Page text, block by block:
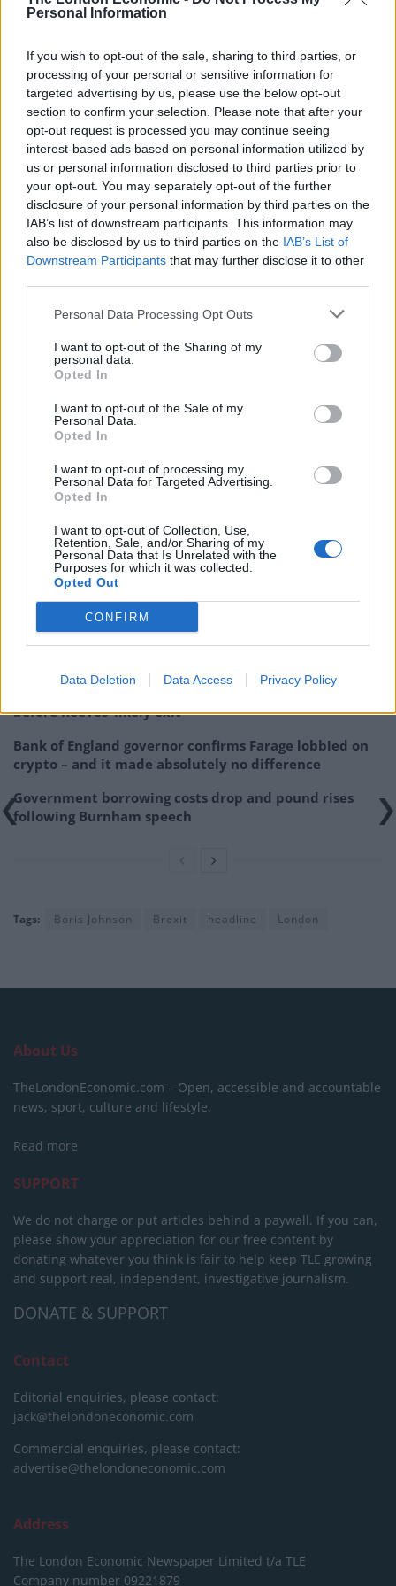
Personal Information
If you wish to opt-out of the sale, sharing to third parties, or
processing of your personal or sensitive information for
targeted advertising by us, please use the below opt-out
section to confirm your selection. Please note that after your
opt-out request is processed you may continue seeing
interest-based ads based on personal information utilized by
us or personal information disclosed to third parties prior to
your opt-out. You may separately opt-out of the further
disclosure of your personal information by third parties on the
IAB’s list of downstream participants. This information may
also be disclosed by us to third parties on the IAB’s List of
Downstream Participants that may further disclose it to other
Personal Data Processing Opt Outs
I want to opt-out of the Sharing of my
personal data.
Opted In
I want to opt-out of the Sale of my
Personal Data.
Opted In
I want to opt-out of processing my
Personal Data for Targeted Advertising.
Opted In
I want to opt-out of Collection, Use,
Retention, Sale, and/or Sharing of my
Personal Data that Is Unrelated with the
Purposes for which it was collected.
Opted Out
CONFIRM
Data Deletion Data Access Privacy Policy
outside the UK, he said: “If you go back, you know, ten
You know, we have 400 people in Paris now… And so in
Goldman Sachs today, if you’re in Europe, you can live
in London, you can live in Paris, you can live in
Germany, in Frankfurt or Munich, you can live in Italy,
you can live in Switzerland.
“And we’ve got, you know, real offices. You just have to
recognise that talent is more mobile.”
While the bank still employs around 6,000 people in the
despite studies finding otherwise.
“If you don’t set a policy that keeps talent here, that
encourages capital formation here, I think over time
you risk that,” he said. “Incentives matter if you create
tax policy or incentives that push people away, you
While expressing “sympathy” for Reeves, he praised
see the action steps that actually follow through and
encourage that.”
RelatedPosts
UK economy outperforms expectations in final figures
before Reeves’ likely exit
Bank of England governor confirms Farage lobbied on
crypto – and it made absolutely no difference
Government borrowing costs drop and pound rises
following Burnham speech
Tags: Boris Johnson Brexit headline London
About Us
TheLondonEconomic.com – Open, accessible and accountable
news, sport, culture and lifestyle.
Read more
SUPPORT
We do not charge or put articles behind a paywall. If you can,
please show your appreciation for our free content by
donating whatever you think is fair to help keep TLE growing
and support real, independent, investigative journalism.
DONATE & SUPPORT
Contact
Editorial enquiries, please contact:
jack@thelondoneconomic.com
Commercial enquiries, please contact:
advertise@thelondoneconomic.com
Address
The London Economic Newspaper Limited t/a TLE
Company number 09221879